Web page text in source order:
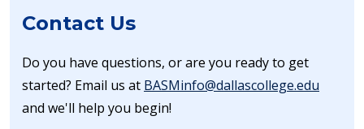
Contact Us
Do you have questions, or are you ready to get
started? Email us at BASMinfo@dallascollege.edu
and we'll help you begin!​